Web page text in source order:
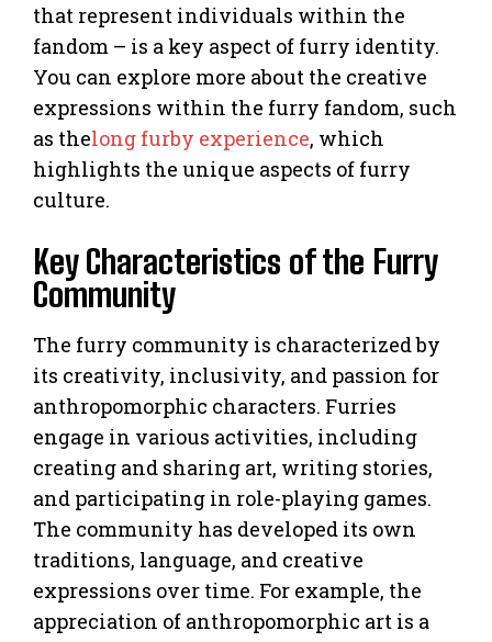
that represent individuals within the
fandom – is a key aspect of furry identity.
You can explore more about the creative
expressions within the furry fandom, such
as thelong furby experience, which
highlights the unique aspects of furry
culture.
Key Characteristics of the Furry
Community
The furry community is characterized by
its creativity, inclusivity, and passion for
anthropomorphic characters. Furries
engage in various activities, including
creating and sharing art, writing stories,
and participating in role-playing games.
The community has developed its own
traditions, language, and creative
expressions over time. For example, the
appreciation of anthropomorphic art is a